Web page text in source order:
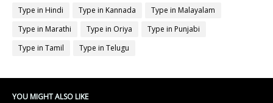
Type in Hindi
Type in Kannada
Type in Malayalam
Type in Marathi
Type in Oriya
Type in Punjabi
Type in Tamil
Type in Telugu
YOU MIGHT ALSO LIKE